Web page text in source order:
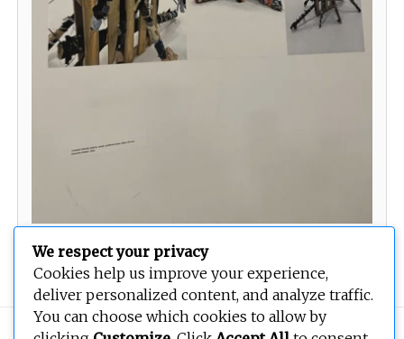
Prints
Copyright © 2026BEOPEN Art. All rights reserved.
We respect your privacy
Cookies help us improve your experience,
deliver personalized content, and analyze traffic.
You can choose which cookies to allow by